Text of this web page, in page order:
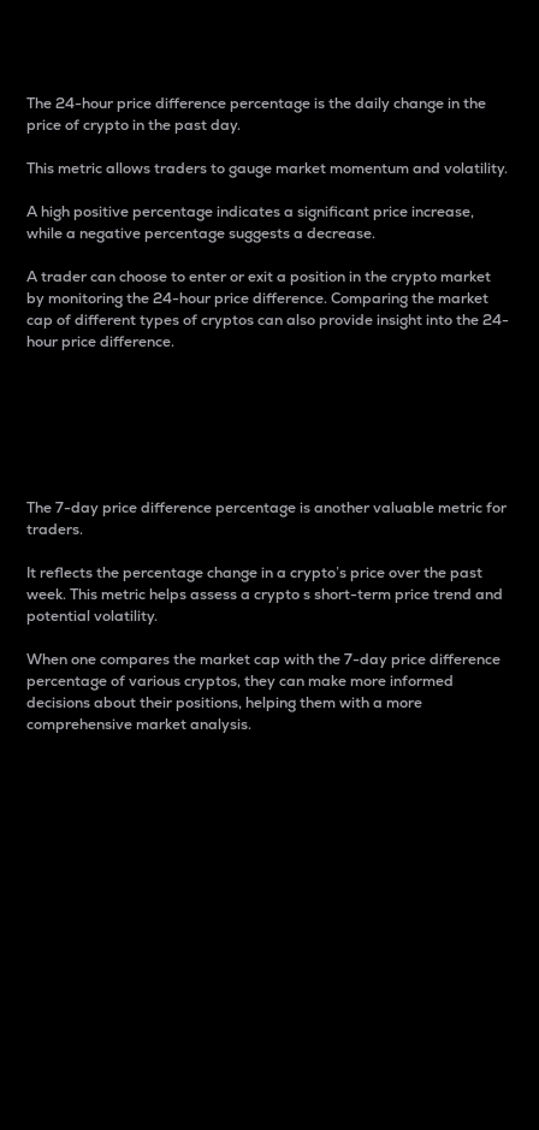
The 24-hour price difference percentage is the daily change in the
price of crypto in the past day.
This metric allows traders to gauge market momentum and volatility.
A high positive percentage indicates a significant price increase,
while a negative percentage suggests a decrease.
A trader can choose to enter or exit a position in the crypto market
by monitoring the 24-hour price difference. Comparing the market
cap of different types of cryptos can also provide insight into the 24-
hour price difference.
The 7-day price difference percentage is another valuable metric for
traders.
It reflects the percentage change in a crypto’s price over the past
week. This metric helps assess a crypto s short-term price trend and
potential volatility.
When one compares the market cap with the 7-day price difference
percentage of various cryptos, they can make more informed
decisions about their positions, helping them with a more
comprehensive market analysis.